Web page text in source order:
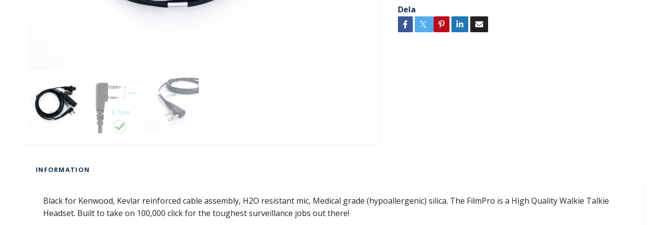
Dela
INFORMATION
Black for Kenwood, Kevlar reinforced cable assembly, H2O resistant mic, Medical grade (hypoallergenic) silica. The FilmPro is a High Quality Walkie Talkie
Headset. Built to take on 100,000 click for the toughest surveillance jobs out there!